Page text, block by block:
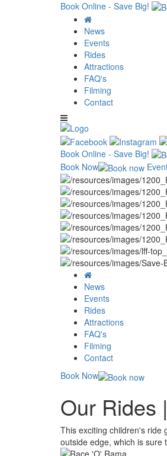
Book Online - Save Big!
News
Events
Rides
Attractions
FAQ's
Filming
Contact
Book Online - Save Big!
Book Now
News
Events
Rides
Attractions
FAQ's
Filming
Contact
Book Now
Our Rides
This exciting children's ride
outside edge, which is sure